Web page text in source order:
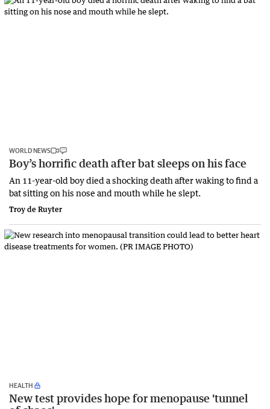
WORLD NEWS
Boy’s horrific death after bat sleeps on his face
An 11-year-old boy died a shocking death after waking to find a
bat sitting on his nose and mouth while he slept.
Troy de Ruyter
HEALTH
New test provides hope for menopause 'tunnel